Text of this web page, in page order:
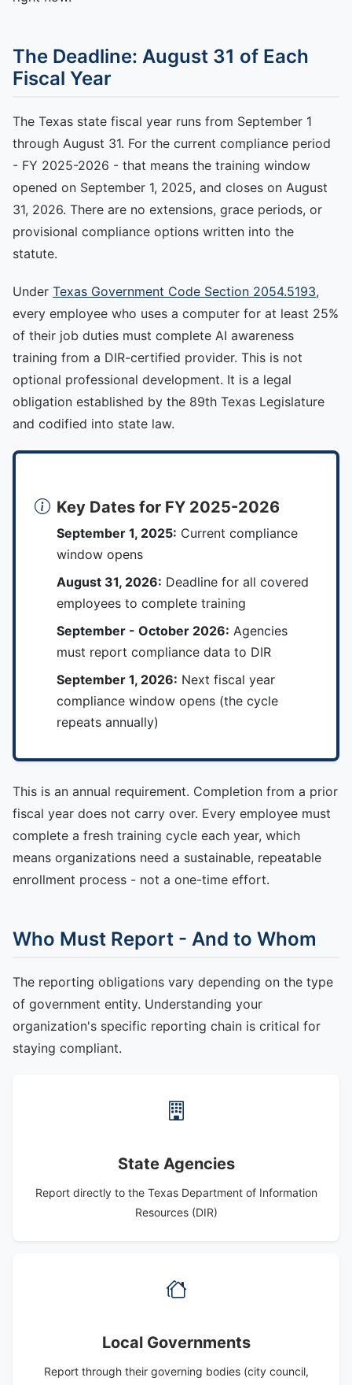
The Deadline: August 31 of Each
Fiscal Year
The Texas state fiscal year runs from September 1
through August 31. For the current compliance period
- FY 2025-2026 - that means the training window
opened on September 1, 2025, and closes on August
31, 2026. There are no extensions, grace periods, or
provisional compliance options written into the
statute.
Under Texas Government Code Section 2054.5193,
every employee who uses a computer for at least 25%
of their job duties must complete AI awareness
training from a DIR-certified provider. This is not
optional professional development. It is a legal
obligation established by the 89th Texas Legislature
and codified into state law.
Key Dates for FY 2025-2026
September 1, 2025: Current compliance
window opens
August 31, 2026: Deadline for all covered
employees to complete training
September - October 2026: Agencies
must report compliance data to DIR
September 1, 2026: Next fiscal year
compliance window opens (the cycle
repeats annually)
This is an annual requirement. Completion from a prior
fiscal year does not carry over. Every employee must
complete a fresh training cycle each year, which
means organizations need a sustainable, repeatable
enrollment process - not a one-time effort.
Who Must Report - And to Whom
The reporting obligations vary depending on the type
of government entity. Understanding your
organization's specific reporting chain is critical for
staying compliant.
State Agencies
Report directly to the Texas Department of Information
Resources (DIR)
Local Governments
Report through their governing bodies (city council,